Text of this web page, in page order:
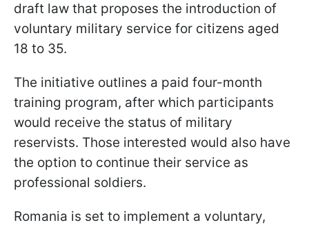
draft law that proposes the introduction of
voluntary military service for citizens aged
18 to 35.
The initiative outlines a paid four-month
training program, after which participants
would receive the status of military
reservists. Those interested would also have
the option to continue their service as
professional soldiers.
Romania is set to implement a voluntary,